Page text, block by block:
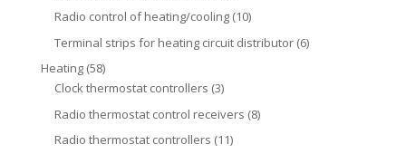
Radio control of heating/cooling (10)
Terminal strips for heating circuit distributor (6)
Heating (58)
Clock thermostat controllers (3)
Radio thermostat control receivers (8)
Radio thermostat controllers (11)